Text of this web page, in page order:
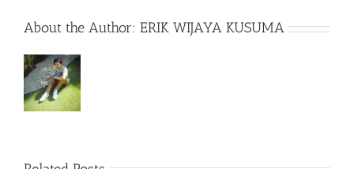
About the Author: ERIK WIJAYA KUSUMA